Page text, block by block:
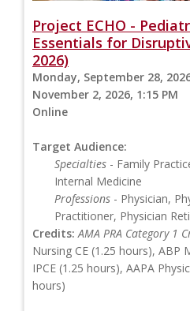
Project ECHO -
Essentials for
2026)
Monday, September 28,
November 2, 2026, 1:15 PM
Online
Target Audience:
Specialties - Family
Internal Medicine
Professions - Physician,
Practitioner, Physician
Credits: AMA PRA Category 1
Nursing CE (1.25 hours), ABP
IPCE (1.25 hours), AAPA
hours)